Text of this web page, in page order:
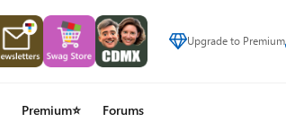
Upgrade to Premium
Premium⭐ Forums